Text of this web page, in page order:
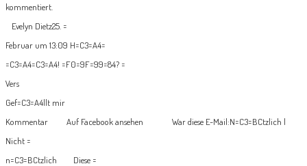
kommentiert.
Evelyn Dietz25. =
Februar um 13:09 H=C3=A4=
=C3=A4=C3=A4! =F0=9F=99=84? =
Vers
Gef=C3=A4llt mir
Kommentar Auf Facebook ansehen War diese E-Mail:N=C3=BCtzlich |
Nicht =
n=C3=BCtzlich Diese =